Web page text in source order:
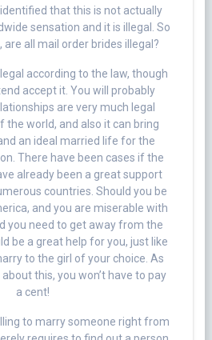
that this is not actually
sensation and it is illegal. So
all mail order brides illegal?
according to the law, though
accept it. You will probably
are very much legal
the world, and also it can bring
an ideal married life for the
There have been cases if the
already been a great support
countries. Should you be
and you are miserable with
you need to get away from the
be a great help for you, just like
to the girl of your choice. As
this, you won’t have to pay
a cent!
to marry someone right from